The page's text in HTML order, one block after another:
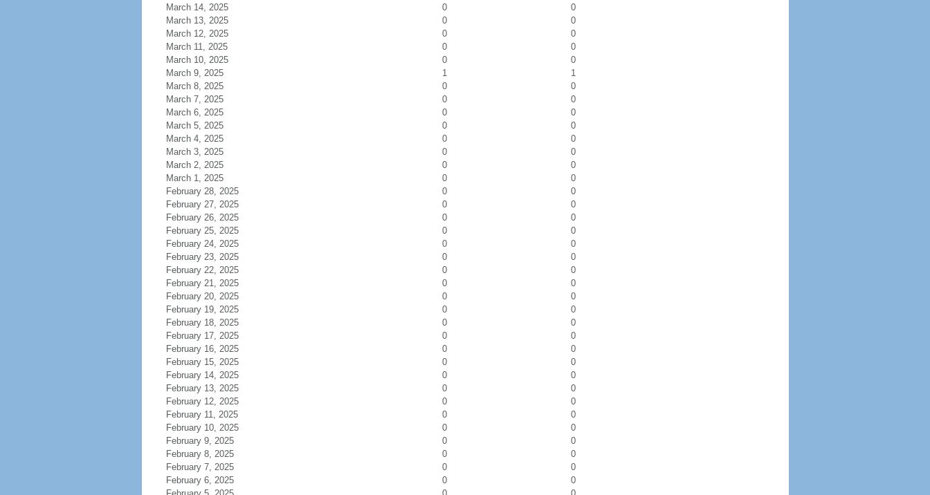
March 14, 2025
0
0
March 13, 2025
0
0
March 12, 2025
0
0
March 11, 2025
0
0
March 10, 2025
0
0
March 9, 2025
1
1
March 8, 2025
0
0
March 7, 2025
0
0
March 6, 2025
0
0
March 5, 2025
0
0
March 4, 2025
0
0
March 3, 2025
0
0
March 2, 2025
0
0
March 1, 2025
0
0
February 28, 2025
0
0
February 27, 2025
0
0
February 26, 2025
0
0
February 25, 2025
0
0
February 24, 2025
0
0
February 23, 2025
0
0
February 22, 2025
0
0
February 21, 2025
0
0
February 20, 2025
0
0
February 19, 2025
0
0
February 18, 2025
0
0
February 17, 2025
0
0
February 16, 2025
0
0
February 15, 2025
0
0
February 14, 2025
0
0
February 13, 2025
0
0
February 12, 2025
0
0
February 11, 2025
0
0
February 10, 2025
0
0
February 9, 2025
0
0
February 8, 2025
0
0
February 7, 2025
0
0
February 6, 2025
0
0